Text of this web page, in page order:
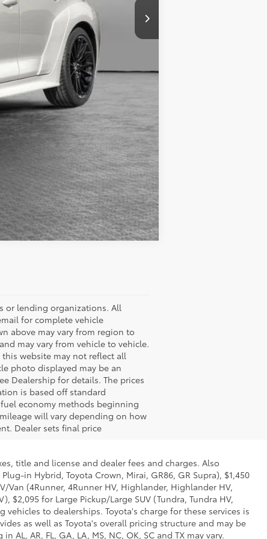
Compare Vehicle
or lending organizations. All
for complete vehicle
above may vary from region to
may vary from vehicle to vehicle.
website may not reflect all
photo displayed may be an
Dealership for details. The prices
is based off standard
fuel economy methods beginning
will vary depending on how
Dealer sets final price
title and license and dealer fees and charges. Also
in Hybrid, Toyota Crown, Mirai, GR86, GR Supra), $1,450
Van (4Runner, 4Runner HV, Highlander, Highlander HV,
$2,095 for Large Pickup/Large SUV (Tundra, Tundra HV,
to dealerships. Toyota's charge for these services is
as well as Toyota's overall pricing structure and may be
AR, FL, GA, LA, MS, NC, OK, SC and TX may vary.